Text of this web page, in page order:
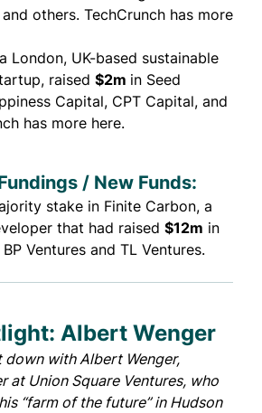
others. TechCrunch has more
London, UK-based sustainable
raised $2m in Seed
Capital, CPT Capital, and
has more here.
/ New Funds:
stake in Finite Carbon, a
that had raised $12m in
Ventures and TL Ventures.
Albert Wenger
down with Albert Wenger,
at Union Square Ventures, who
“farm of the future” in Hudson